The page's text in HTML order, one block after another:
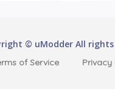
© uModder All rights
of Service Privacy